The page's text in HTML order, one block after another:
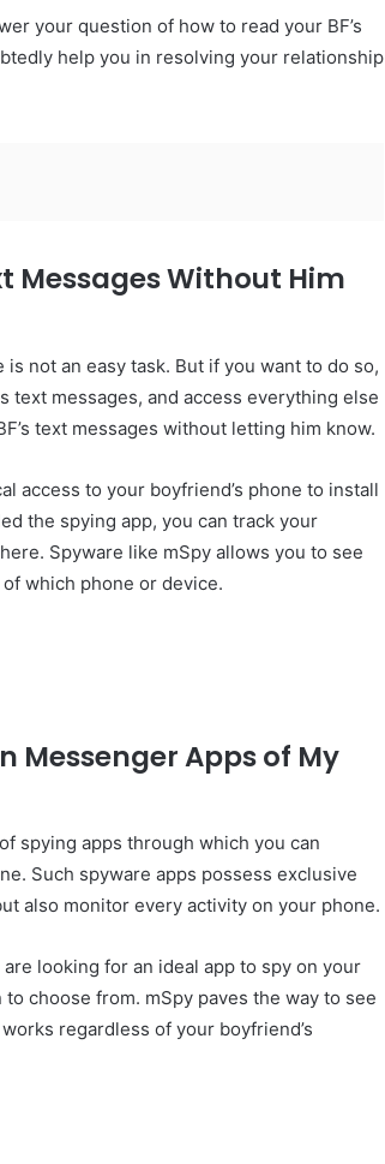
your question of how to read your BF’s
help you in resolving your relationship
Messages Without Him
not an easy task. But if you want to do so,
text messages, and access everything else
text messages without letting him know.
access to your boyfriend’s phone to install
the spying app, you can track your
Spyware like mSpy allows you to see
which phone or device.
Messenger Apps of My
spying apps through which you can
Such spyware apps possess exclusive
also monitor every activity on your phone.
looking for an ideal app to spy on your
choose from. mSpy paves the way to see
regardless of your boyfriend’s